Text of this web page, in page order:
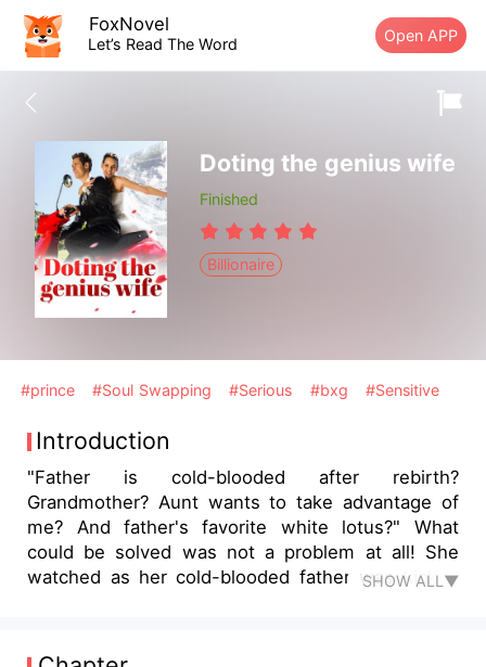
FoxNovel
Let’s Read The Word Open APP
Doting the genius wife
Finished
Billionaire
#prince #Soul Swapping #Serious #bxg #Sensitive
Introduction
"Father is cold-blooded after rebirth?
Grandmother? Aunt wants to take advantage of
me? And father's favorite white lotus?" What
could be solved was not a problem at all! She
watched as her cold-blooded father was kicked
hand. With top-notch medical skills, he made
SHOW ALL▼